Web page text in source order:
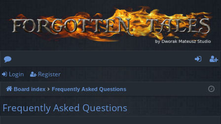
or
u
m
ist
Login Register
Board index Frequently Asked Questions
Frequently Asked Questions